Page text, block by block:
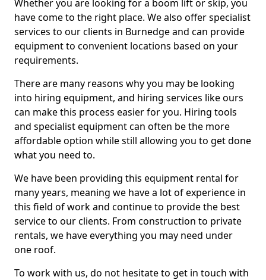
Whether you are looking for a boom lift or skip, you
have come to the right place. We also offer specialist
services to our clients in Burnedge and can provide
equipment to convenient locations based on your
requirements.
There are many reasons why you may be looking
into hiring equipment, and hiring services like ours
can make this process easier for you. Hiring tools
and specialist equipment can often be the more
affordable option while still allowing you to get done
what you need to.
We have been providing this equipment rental for
many years, meaning we have a lot of experience in
this field of work and continue to provide the best
service to our clients. From construction to private
rentals, we have everything you may need under
one roof.
To work with us, do not hesitate to get in touch with